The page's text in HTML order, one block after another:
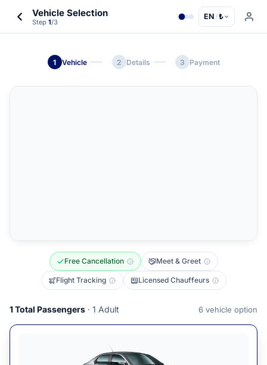
Vehicle Selection
Step 1/3
EN /₺
1 Vehicle 2 Details 3 Payment
Free Cancellation Meet & Greet
Flight Tracking Licensed Chauffeurs
1Total Passengers · 1 Adult 6 vehicle option